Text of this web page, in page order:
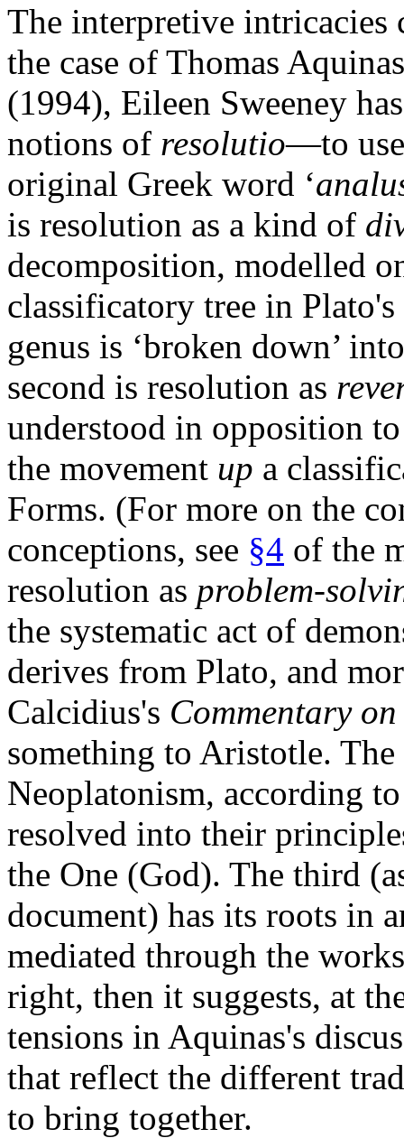
The interpretive intricacies
the case of Thomas
(1994), Eileen Sweeney
notions of resolutio—to use
original Greek word ‘
is resolution as a kind of
decomposition, modelled
classificatory tree in
genus is ‘broken down’
second is resolution as
understood in opposition
the movement up a
Forms. (For more on the
conceptions, see §4 of the
resolution as problem-
the systematic act of
derives from Plato, and
Calcidius's Commentary
something to Aristotle.
Neoplatonism, according
resolved into their
the One (God). The third
document) has its roots in
mediated through the
right, then it suggests, at
tensions in Aquinas's
that reflect the different
to bring together.